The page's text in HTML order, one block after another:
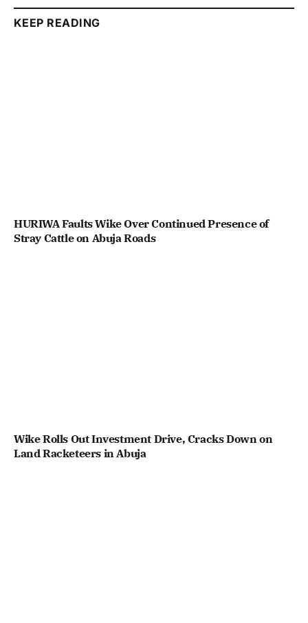
KEEP READING
HURIWA Faults Wike Over Continued Presence of
Stray Cattle on Abuja Roads
Wike Rolls Out Investment Drive, Cracks Down on
Land Racketeers in Abuja